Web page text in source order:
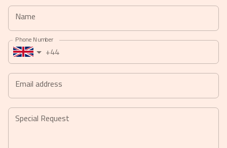
calendar
and
select
a
date.
Press
the
mark
key
calendar
select
a
Press
mark
Name
Phone Number
+44
Email address
Special Request